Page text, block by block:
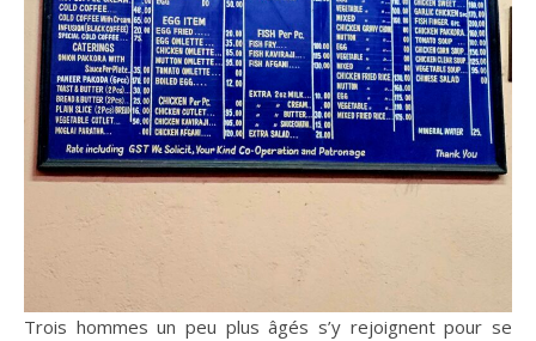
Trois hommes un peu plus âgés s’y rejoignent pour se